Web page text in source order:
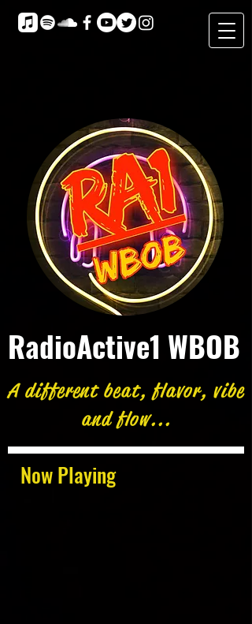
Now Playing
RadioActive1 WBOB
A different beat, flavor, vibe
and flow...